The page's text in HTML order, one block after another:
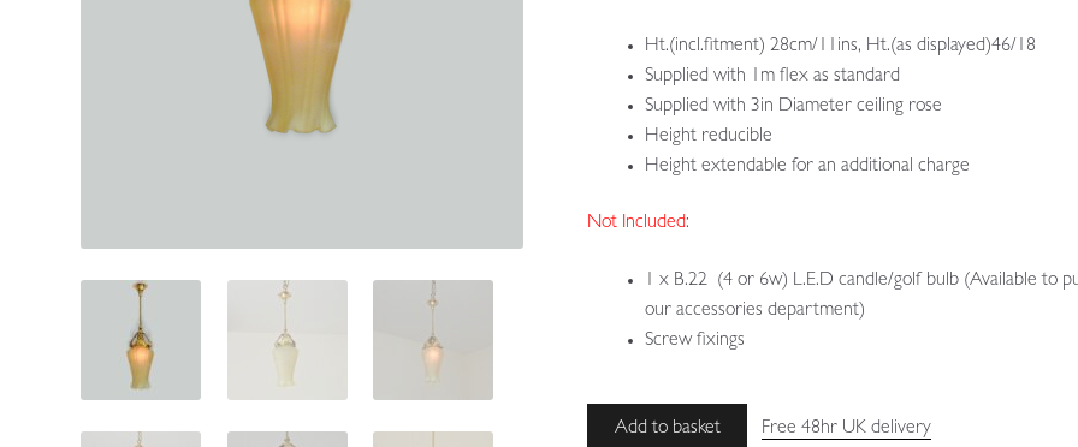
Ht.(incl.fitment) 28cm/11ins, Ht.(as displayed)46/18
Supplied with 1m flex as standard
Supplied with 3in Diameter ceiling rose
Height reducible
Height extendable for an additional charge
Not Included:
1 x B.22 (4 or 6w) L.E.D candle/golf bulb (Available to
our accessories department)
Screw fixings
Unsigned
Add to basket Free 48hr UK delivery